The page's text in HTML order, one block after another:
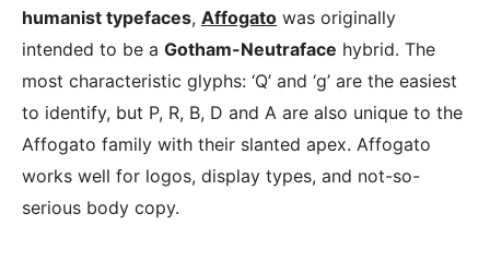
humanist typefaces, Affogato was originally
intended to be a Gotham-Neutraface hybrid. The
most characteristic glyphs: ‘Q’ and ‘g’ are the easiest
to identify, but P, R, B, D and A are also unique to the
Affogato family with their slanted apex. Affogato
works well for logos, display types, and not-so-
serious body copy.